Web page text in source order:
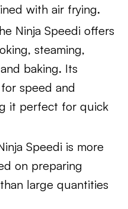
with air frying.
Ninja Speedi offers
steaming,
baking. Its
speed and
it perfect for quick
Speedi is more
on preparing
large quantities